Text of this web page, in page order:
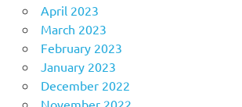
April 2023
March 2023
February 2023
January 2023
December 2022
November 2022